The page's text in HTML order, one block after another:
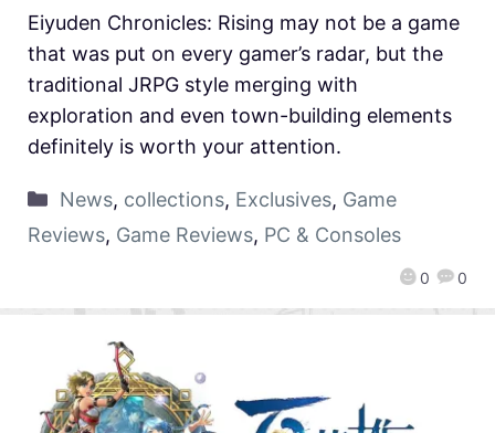
0 0
Eiyuden Chronicles: Rising may not be a game
that was put on every gamer’s radar, but the
traditional JRPG style merging with
exploration and even town-building elements
definitely is worth your attention.
News, collections, Exclusives, Game
Reviews, Game Reviews, PC & Consoles